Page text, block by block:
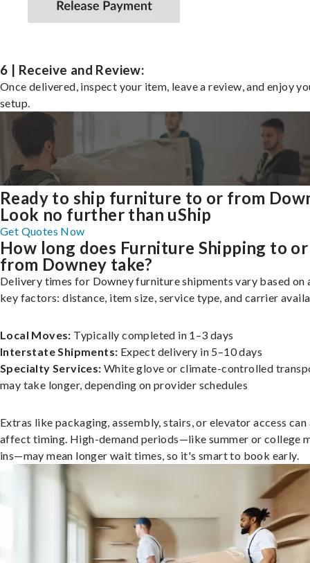
6 | Receive and Review:
Once delivered, inspect your item, leave a review, and enjoy
setup.
Ready to ship furniture to or from
Look no further than uShip
Get Quotes Now
How long does Furniture Shipping to or
from Downey take?
Delivery times for Downey furniture shipments vary based on
key factors: distance, item size, service type, and carrier
Local Moves: Typically completed in 1–3 days
Interstate Shipments: Expect delivery in 5–10 days
Specialty Services: White glove or climate-controlled
may take longer, depending on provider schedules
Extras like packaging, assembly, stairs, or elevator access can
affect timing. High-demand periods—like summer or college
ins—may mean longer wait times, so it's smart to book early.